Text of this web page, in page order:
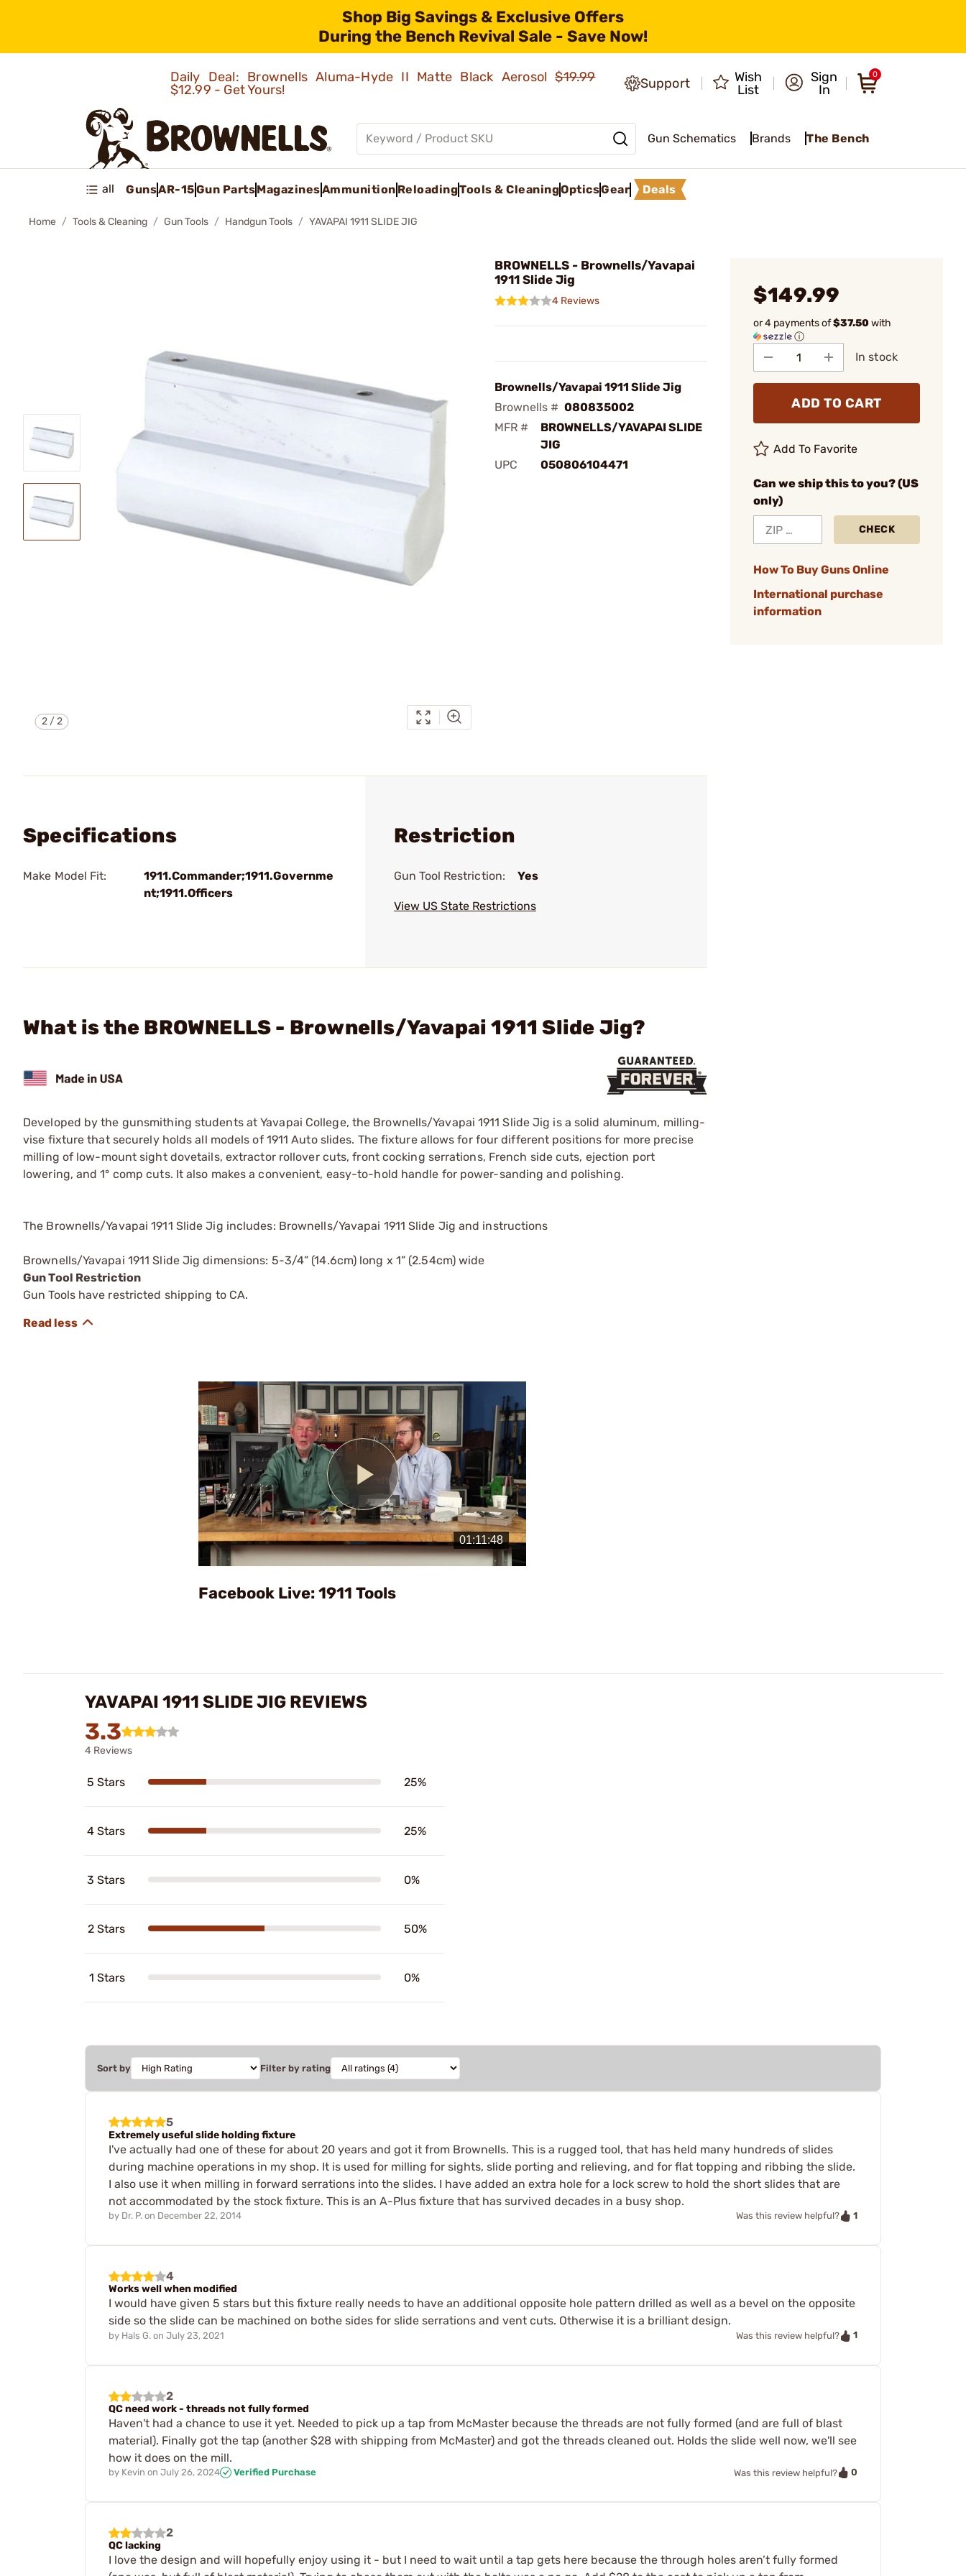
Shop Big Savings & Exclusive Offers
During the Bench Revival Sale - Save Now!
Daily Deal: Brownells Aluma-Hyde II Matte Black Aerosol$19.99
$12.99 - Get Yours!
Support
Wish
List
Sign
In
0
Gun Schematics Brands The Bench
all GunsAR-15Gun PartsMagazinesAmmunition ReloadingTools & CleaningOpticsGear Deals
Home Tools & Cleaning Gun Tools Handgun Tools YAVAPAI 1911 SLIDE JIG
2/2
BROWNELLS - Brownells/Yavapai
1911 Slide Jig
4 Reviews
Brownells/Yavapai 1911 Slide Jig
Brownells # 080835002
MFR #
BROWNELLS/YAVAPAI SLIDE
JIG
UPC
050806104471
$149.99
or 4 payments of$37.50with
ⓘ
In stock
ADD TO CART
Add To Favorite
Can we ship this to you? (US
only)
CHECK
How To Buy Guns Online
International purchase
information
Specifications
Make Model Fit:
1911.Commander;1911.Governme
nt;1911.Officers
Restriction
Gun Tool Restriction: Yes
View US State Restrictions
What is the BROWNELLS - Brownells/Yavapai 1911 Slide Jig?
Developed by the gunsmithing students at Yavapai College, the Brownells/Yavapai 1911 Slide Jig is a solid aluminum, milling-
vise fixture that securely holds all models of 1911 Auto slides. The fixture allows for four different positions for more precise
milling of low-mount sight dovetails, extractor rollover cuts, front cocking serrations, French side cuts, ejection port
lowering, and 1° comp cuts. It also makes a convenient, easy-to-hold handle for power-sanding and polishing.
The Brownells/Yavapai 1911 Slide Jig includes: Brownells/Yavapai 1911 Slide Jig and instructions
Brownells/Yavapai 1911 Slide Jig dimensions: 5-3/4” (14.6cm) long x 1” (2.54cm) wide
Gun Tool Restriction
Gun Tools have restricted shipping to CA.
Play
Video
Facebook Live: 1911 Tools
YAVAPAI 1911 SLIDE JIG REVIEWS
3.3
4 Reviews
5 Stars 25%
4 Stars 25%
3 Stars 0%
2 Stars 50%
1 Stars 0%
Sort by Filter by rating
5
Extremely useful slide holding fixture
I've actually had one of these for about 20 years and got it from Brownells. This is a rugged tool, that has held many hundreds of slides
during machine operations in my shop. It is used for milling for sights, slide porting and relieving, and for flat topping and ribbing the slide.
I also use it when milling in forward serrations into the slides. I have added an extra hole for a lock screw to hold the short slides that are
not accommodated by the stock fixture. This is an A-Plus fixture that has survived decades in a busy shop.
by Dr. P. on December 22, 2014 Was this review helpful? 1
4
Works well when modified
I would have given 5 stars but this fixture really needs to have an additional opposite hole pattern drilled as well as a bevel on the opposite
side so the slide can be machined on bothe sides for slide serrations and vent cuts. Otherwise it is a brilliant design.
by Hals G. on July 23, 2021 Was this review helpful? 1
2
QC need work - threads not fully formed
Haven't had a chance to use it yet. Needed to pick up a tap from McMaster because the threads are not fully formed (and are full of blast
material). Finally got the tap (another $28 with shipping from McMaster) and got the threads cleaned out. Holds the slide well now, we'll see
how it does on the mill.
by Kevin on July 26, 2024 Verified Purchase Was this review helpful? 0
2
QC lacking
I love the design and will hopefully enjoy using it - but I need to wait until a tap gets here because the through holes aren’t fully formed